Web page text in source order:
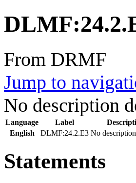
From DRMF
Jump to
No description
Language Label
English
DLMF:24.2.E3 No
Statements